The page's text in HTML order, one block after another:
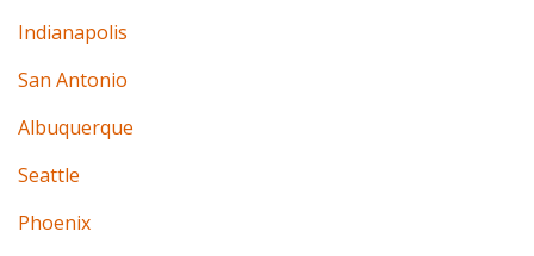
Indianapolis
San Antonio
Albuquerque
Seattle
Phoenix